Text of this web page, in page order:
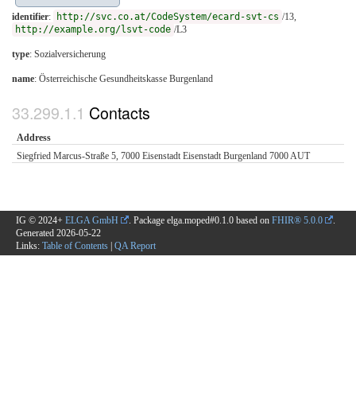
identifier: http://svc.co.at/CodeSystem/ecard-svt-cs /13,
http://example.org/lsvt-code /L3
type: Sozialversicherung
name: Österreichische Gesundheitskasse Burgenland
Contacts
Address
Siegfried Marcus-Straße 5, 7000 Eisenstadt Eisenstadt Burgenland 7000 AUT
IG © 2024+ ELGA GmbH . Package elga.moped#0.1.0 based on FHIR® 5.0.0
Generated 2026-05-22
Links: Table of Contents | QA Report